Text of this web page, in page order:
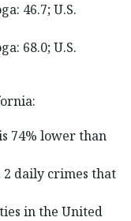
46.7; U.S.
68.0; U.S.
74% lower than
2 daily crimes that
in the United